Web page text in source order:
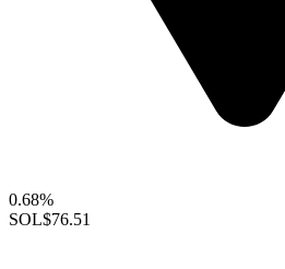
0.68%
SOL$76.51